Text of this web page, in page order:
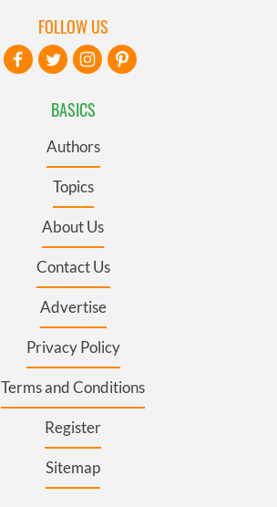
BASICS
Authors
Topics
About Us
Contact Us
Advertise
Privacy Policy
Terms and Conditions
Register
Sitemap
FOLLOW US